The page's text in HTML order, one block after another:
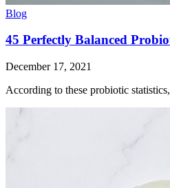
Blog
45 Perfectly Balanced
December 17, 2021
According to these probiotic